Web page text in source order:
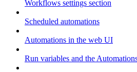
Workflows settings section
Scheduled automations
Automations in the web UI
Run variables and the